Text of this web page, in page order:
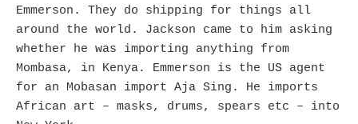
Emmerson. They do shipping for things all
around the world. Jackson came to him asking
whether he was importing anything from
Mombasa, in Kenya. Emmerson is the US agent
for an Mobasan import Aja Sing. He imports
African art – masks, drums, spears etc – into